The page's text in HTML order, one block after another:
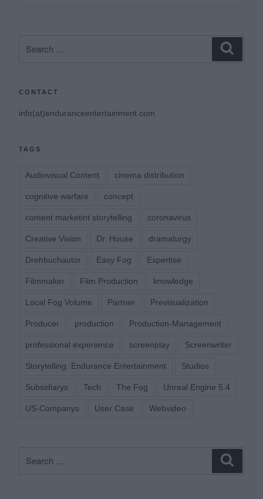
CONTACT
info(at)enduranceentertainment.com
TAGS
Audiovisual Content cinema distribution
cognitive warfare concept
content marketint storytelling coronavirus
Creative Vision Dr. House dramaturgy
Drehbuchautor Easy Fog Expertise
Filmmaker Film Production knowledge
Local Fog Volume Partner Previsualization
Producer production Production-Management
professional experience screenplay Screenwriter
Storytelling. Endurance Entertainment Studios
Subsidiarys Tech The Fog Unreal Engine 5.4
US-Companys User Case Webvideo